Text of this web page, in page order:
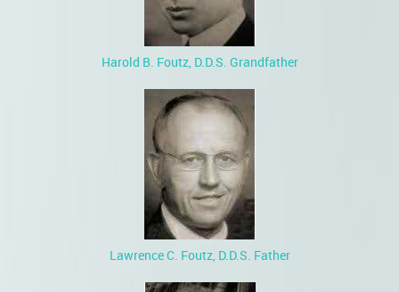
Harold B. Foutz, D.D.S. Grandfather
Lawrence C. Foutz, D.D.S. Father